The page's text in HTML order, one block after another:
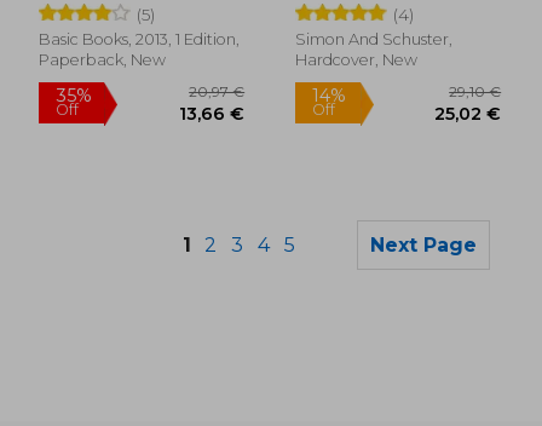
(5)
Basic Books, 2013, 1 Edition,
Paperback, New
(4)
Simon And Schuster,
Hardcover, New
1 2 3 4 5 Next Page